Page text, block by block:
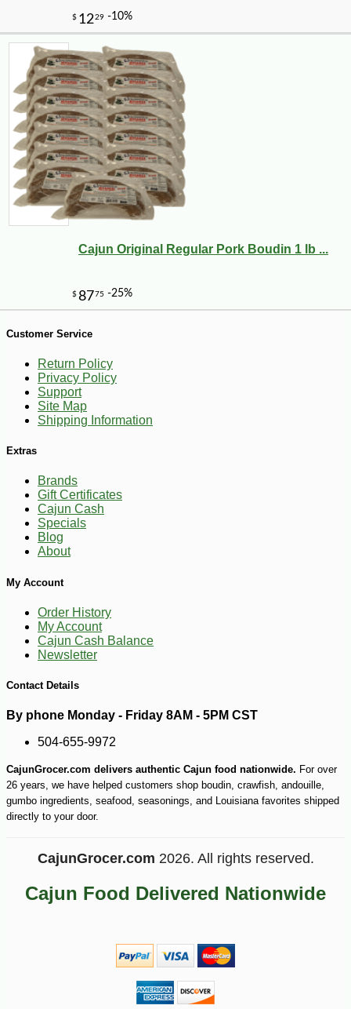
$2039 -10%
42
Cajun Original Regular Pork Boudin 1 lb ...
Customer Service
Return Policy
Privacy Policy
Support
Site Map
Shipping Information
Extras
Brands
Gift Certificates
Cajun Cash
Specials
Blog
About
My Account
Order History
My Account
Cajun Cash Balance
Newsletter
Contact Details
By phone Monday - Friday 8AM - 5PM CST
504-655-9972
CajunGrocer.com delivers authentic Cajun food nationwide. For over
26 years, we have helped customers shop boudin, crawfish, andouille,
gumbo ingredients, seafood, seasonings, and Louisiana favorites shipped
directly to your door.
CajunGrocer.com 2026. All rights reserved.
Cajun Food Delivered Nationwide